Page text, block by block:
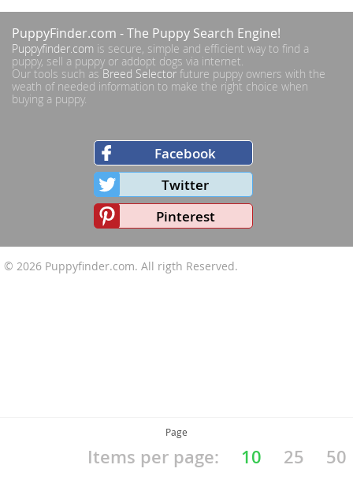
PuppyFinder.com - The Puppy Search Engine!
Puppyfinder.com is secure, simple and efficient way to find a
puppy, sell a puppy or addopt dogs via internet.
Our tools such as Breed Selector future puppy owners with the
weath of needed information to make the right choice when
buying a puppy.
Facebook
Twitter
Pinterest
© 2026 Puppyfinder.com. All rigth Reserved.
Page
Items per page: 10 25 50